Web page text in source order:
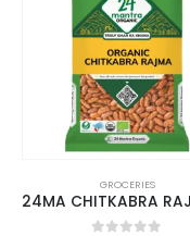
GROCERIES